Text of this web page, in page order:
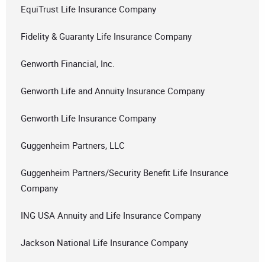
EquiTrust Life Insurance Company
Fidelity & Guaranty Life Insurance Company
Genworth Financial, Inc.
Genworth Life and Annuity Insurance Company
Genworth Life Insurance Company
Guggenheim Partners, LLC
Guggenheim Partners/Security Benefit Life Insurance
Company
ING USA Annuity and Life Insurance Company
Jackson National Life Insurance Company